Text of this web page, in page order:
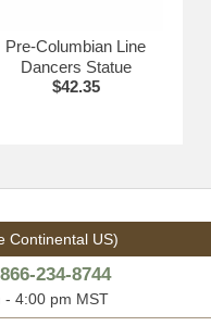
Pre-Columbian Line
Dancers Statue
$42.35
Continental US)
234-8744
- 4:00 pm MST